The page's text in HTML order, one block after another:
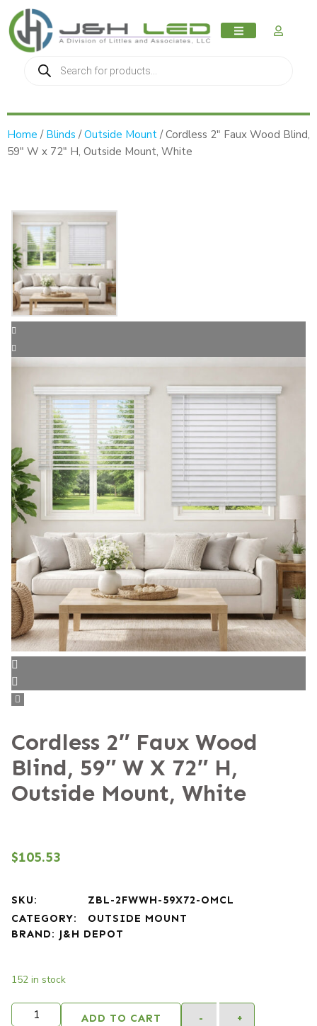
MY
Home / Blinds /Outside Mount / Cordless 2″ Faux Wood Blind,
59″ W x 72″ H, Outside Mount, White
Cordless 2″ Faux Wood
Blind, 59″ W X 72″ H,
Outside Mount, White
$105.53
SKU:
ZBL-2FWWH-59X72-OMCL
CATEGORY:
OUTSIDE MOUNT
BRAND: J&H DEPOT
152 in stock
- +
ADD TO CART